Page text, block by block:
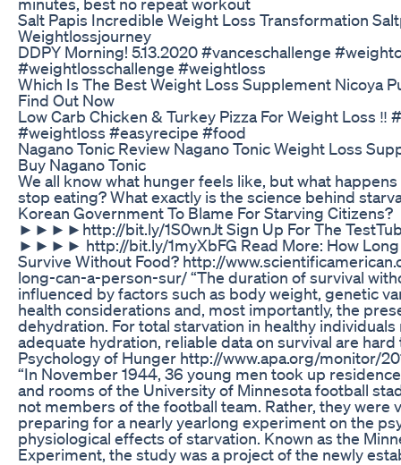
Salt Papis Incredible Weight Loss Transformation
Weightlossjourney
DDPY Morning! 5.13.2020 #vanceschallenge
#weightlosschallenge #weightloss
Which Is The Best Weight Loss Supplement Nicoya
Find Out Now
Low Carb Chicken & Turkey Pizza For Weight Loss ‼️
#weightloss #easyrecipe #food
Nagano Tonic Review Nagano Tonic Weight Loss
Buy Nagano Tonic
We all know what hunger feels like, but what
stop eating? What exactly is the science behind
Korean Government To Blame For Starving Citizens?
►►►►http://bit.ly/1S0wnJt Sign Up For The
►►►► http://bit.ly/1myXbFG Read More: How Long
Survive Without Food? http://
long-can-a-person-sur/ “The duration of survival
influenced by factors such as body weight, genetic
health considerations and, most importantly, the
dehydration. For total starvation in healthy
adequate hydration, reliable data on survival are hard
Psychology of Hunger http://www.apa.org/monitor/
“In November 1944, 36 young men took up
and rooms of the University of Minnesota football
not members of the football team. Rather, they were
preparing for a nearly yearlong experiment on the
physiological effects of starvation. Known as the
Experiment, the study was a project of the newly